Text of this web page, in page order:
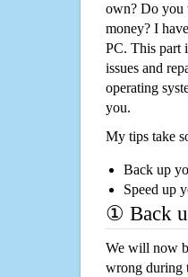
own? Do you
money? I
PC. This part
issues and
operating
you.
My tips take
Back up
Speed up
① Back
We will now
wrong during